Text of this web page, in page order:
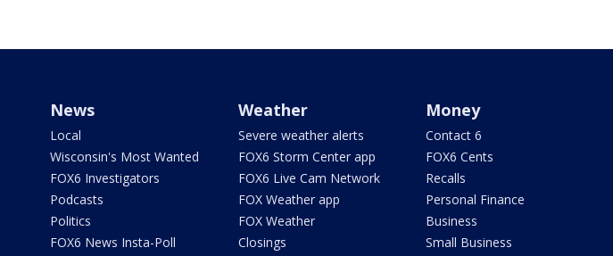
News
Local
Wisconsin's Most Wanted
FOX6 Investigators
Podcasts
Politics
FOX6 News Insta-Poll
Weather
Severe weather alerts
FOX6 Storm Center app
FOX6 Live Cam Network
FOX Weather app
FOX Weather
Closings
Money
Contact 6
FOX6 Cents
Recalls
Personal Finance
Business
Small Business